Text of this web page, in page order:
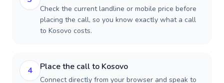
Check the current landline or mobile price before
placing the call, so you know exactly what a call
to Kosovo costs.
4 Place the call to Kosovo
Connect directly from your browser and speak to